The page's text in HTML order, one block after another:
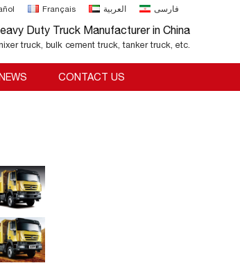
Français العربية فارسی
Duty Truck Manufacturer in China
truck, bulk cement truck, tanker truck, etc.
CONTACT US